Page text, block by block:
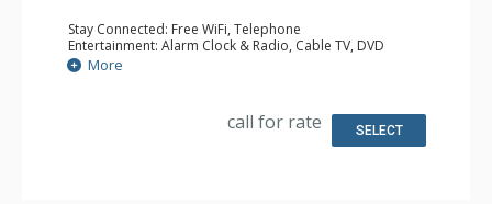
Stay Connected: Free WiFi, Telephone
Entertainment: Alarm Clock & Radio, Cable TV, DVD
Player, 2 Flat Screen TVs, Sound Dock
Extras: Balcony, Iron & Ironing Board, Safe, Washer &
Kitchen: Coffee & Tea, Coffee Maker, Dishwasher, Full
Bathroom: Bathrobes, Full Bathroom, Hair Dryer, Jetted
More
call for rate SELECT